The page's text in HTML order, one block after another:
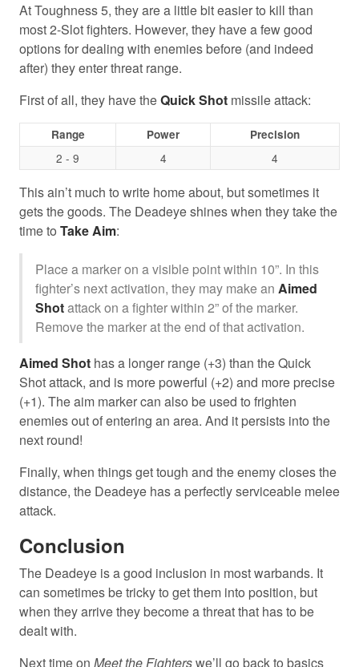
At Toughness 5, they are a little bit easier to kill than
most 2-Slot fighters. However, they have a few good
options for dealing with enemies before (and indeed
after) they enter threat range.
First of all, they have theQuick Shot missile attack:
Range Power Precision
2 - 9 4 4
This ain’t much to write home about, but sometimes it
gets the goods. The Deadeye shines when they take the
time to Take Aim:
Place a marker on a visible point within 10”. In this
fighter’s next activation, they may make an Aimed
Shotattack on a fighter within 2” of the marker.
Remove the marker at the end of that activation.
Aimed Shot has a longer range (+3) than the Quick
Shot attack, and is more powerful (+2) and more precise
(+1). The aim marker can also be used to frighten
enemies out of entering an area. And it persists into the
next round!
Finally, when things get tough and the enemy closes the
distance, the Deadeye has a perfectly serviceable melee
attack.
Conclusion
The Deadeye is a good inclusion in most warbands. It
can sometimes be tricky to get them into position, but
when they arrive they become a threat that has to be
dealt with.
Next time on Meet the Fighterswe’ll go back to basics